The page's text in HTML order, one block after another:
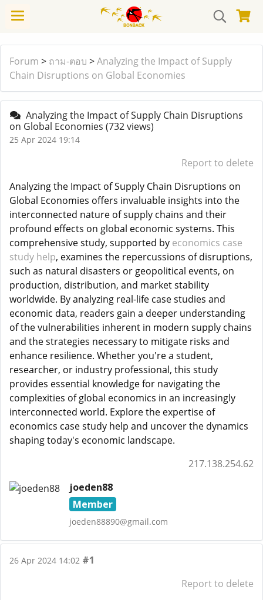
Forum > ถาม-ตอบ >Analyzing the Impact of Supply
Chain Disruptions on Global Economies
Analyzing the Impact of Supply Chain Disruptions
on Global Economies (732 views)
25 Apr 2024 19:14
Report to delete
Analyzing the Impact of Supply Chain Disruptions on
Global Economies offers invaluable insights into the
interconnected nature of supply chains and their
profound effects on global economic systems. This
comprehensive study, supported by economics case
study help, examines the repercussions of disruptions,
such as natural disasters or geopolitical events, on
production, distribution, and market stability
worldwide. By analyzing real-life case studies and
economic data, readers gain a deeper understanding
of the vulnerabilities inherent in modern supply chains
and the strategies necessary to mitigate risks and
enhance resilience. Whether you're a student,
researcher, or industry professional, this study
provides essential knowledge for navigating the
complexities of global economics in an increasingly
interconnected world. Explore the expertise of
economics case study help and uncover the dynamics
shaping today's economic landscape.
217.138.254.62
joeden88
Member
joeden88890@gmail.com
26 Apr 2024 14:02 #1
Report to delete